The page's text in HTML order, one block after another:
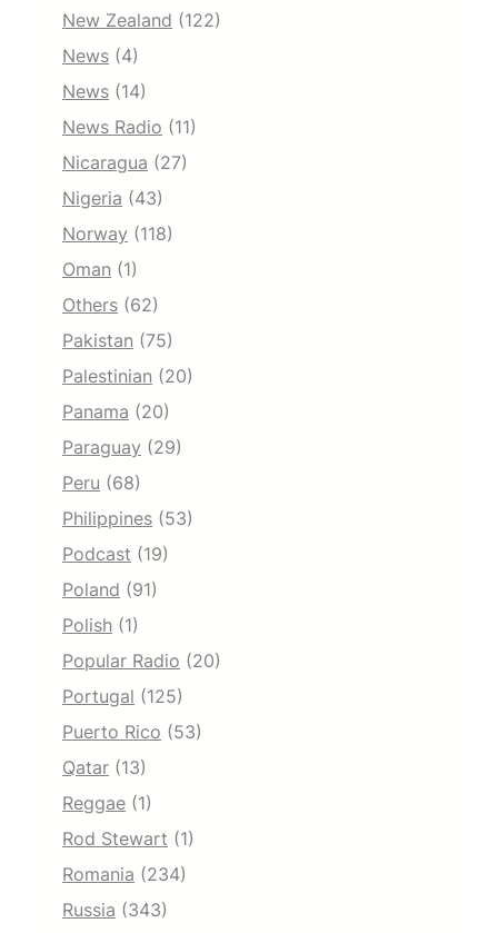
New Zealand (122)
News (4)
News (14)
News Radio (11)
Nicaragua (27)
Nigeria (43)
Norway (118)
Oman (1)
Others (62)
Pakistan (75)
Palestinian (20)
Panama (20)
Paraguay (29)
Peru (68)
Philippines (53)
Podcast (19)
Poland (91)
Polish (1)
Popular Radio (20)
Portugal (125)
Puerto Rico (53)
Qatar (13)
Reggae (1)
Rod Stewart (1)
Romania (234)
Russia (343)